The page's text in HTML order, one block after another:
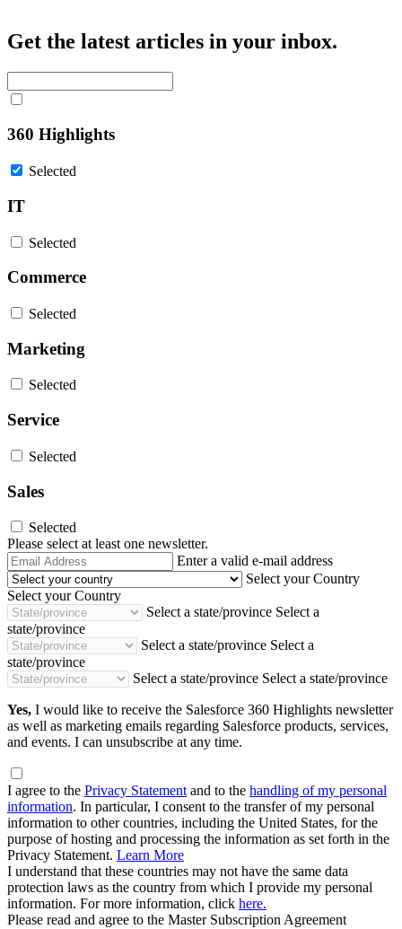
Get the latest articles in your inbox.
360 Highlights
Selected
IT
Selected
Commerce
Selected
Marketing
Selected
Service
Selected
Sales
Selected
Please select at least one newsletter.
Email
Address
Enter a valid e-mail address
Select your Country
Select your Country
Select a state/province Select a
state/province
Select a state/province Select a
state/province
Select a state/province Select a state/province
Yes, I would like to receive the Salesforce 360 Highlights newsletter
as well as marketing emails regarding Salesforce products, services,
and events. I can unsubscribe at any time.
I agree to the Privacy Statement and to the handling of my personal
information. In particular, I consent to the transfer of my personal
information to other countries, including the United States, for the
purpose of hosting and processing the information as set forth in the
Privacy Statement. Learn More
I understand that these countries may not have the same data
protection laws as the country from which I provide my personal
information. For more information, click here.
Please read and agree to the Master Subscription Agreement